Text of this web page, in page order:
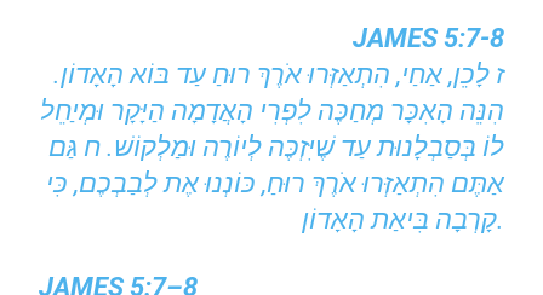
JAMES 5:7-8
ז לָכֵן, אַחַי, הִתְאַזְּרוּ אֹרֶךְ רוּחַ עַד בּוֹא הָאָדוֹן.
הִנֵּה הָאִכָּר מְחַכֶּה לִפְרִי הָאֲדָמָה הַיָּקָר וּמְיַחֵל
לוֹ בְּסַבְלָנוּת עַד שֶׁיִּזְכֶּה לְיוֹרֶה וּמַלְקוֹשׁ. ח גַּם
אַתֶּם הִתְאַזְּרוּ אֹרֶךְ רוּחַ, כּוֹנְנוּ אֶת לְבַבְכֶם, כִּי
קָרְבָה בִּיאַת הָאָדוֹן.
JAMES 5:7–8